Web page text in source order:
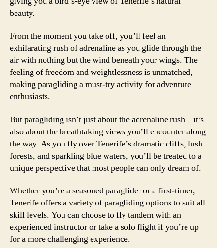
beauty.
From the moment you take off, you’ll feel an
exhilarating rush of adrenaline as you glide through the
air with nothing but the wind beneath your wings. The
feeling of freedom and weightlessness is unmatched,
making paragliding a must-try activity for adventure
enthusiasts.
But paragliding isn’t just about the adrenaline rush – it’s
also about the breathtaking views you’ll encounter along
the way. As you fly over Tenerife’s dramatic cliffs, lush
forests, and sparkling blue waters, you’ll be treated to a
unique perspective that most people can only dream of.
Whether you’re a seasoned paraglider or a first-timer,
Tenerife offers a variety of paragliding options to suit all
skill levels. You can choose to fly tandem with an
experienced instructor or take a solo flight if you’re up
for a more challenging experience.